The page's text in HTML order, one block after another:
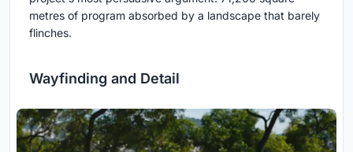
metres of program absorbed by a landscape that barely
flinches.
Wayfinding and Detail